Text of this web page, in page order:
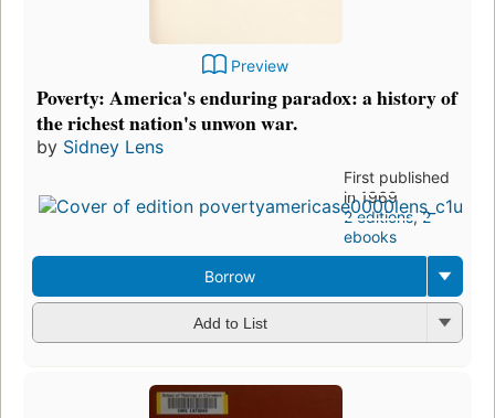
Preview
Poverty: America's enduring paradox: a history of
the richest nation's unwon war.
by Sidney Lens
First published
in 1969
2 editions,2
ebooks
Borrow
Add to List